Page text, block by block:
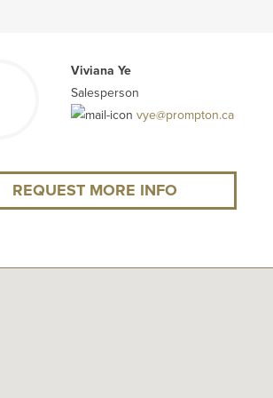
Viviana Ye
Salesperson
vye@prompton.ca
REQUEST MORE INFO